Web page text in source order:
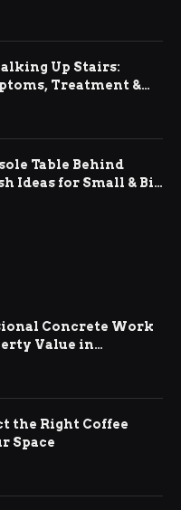
Up Stairs:
Treatment &
Table Behind
Ideas for Small & Big
Concrete Work
Value in
the Right Coffee
Space